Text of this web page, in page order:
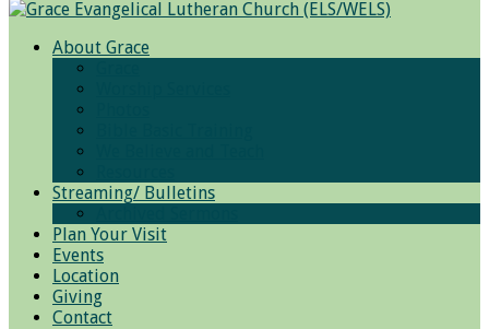
About Grace
Streaming/ Bulletins
Plan Your Visit
Events
Location
Giving
Contact